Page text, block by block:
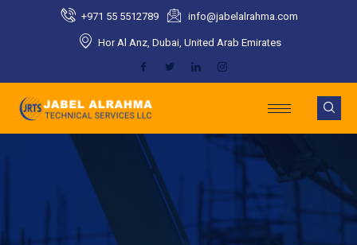
+971 55 5512789​ info@jabelalrahma.com​
Hor Al Anz, Dubai, United Arab Emirates​